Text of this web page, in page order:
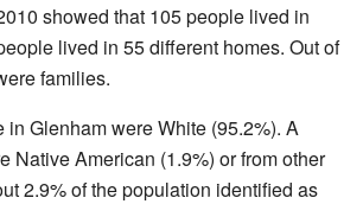
showed that 105 people lived in
lived in 55 different homes. Out of
families.
in Glenham were White (95.2%). A
Native American (1.9%) or from other
2.9% of the population identified as